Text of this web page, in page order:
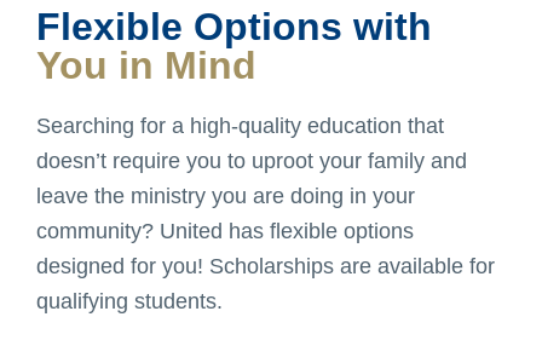
Flexible Options with
You in Mind
Searching for a high-quality education that
doesn’t require you to uproot your family and
leave the ministry you are doing in your
community? United has flexible options
designed for you! Scholarships are available for
qualifying students.